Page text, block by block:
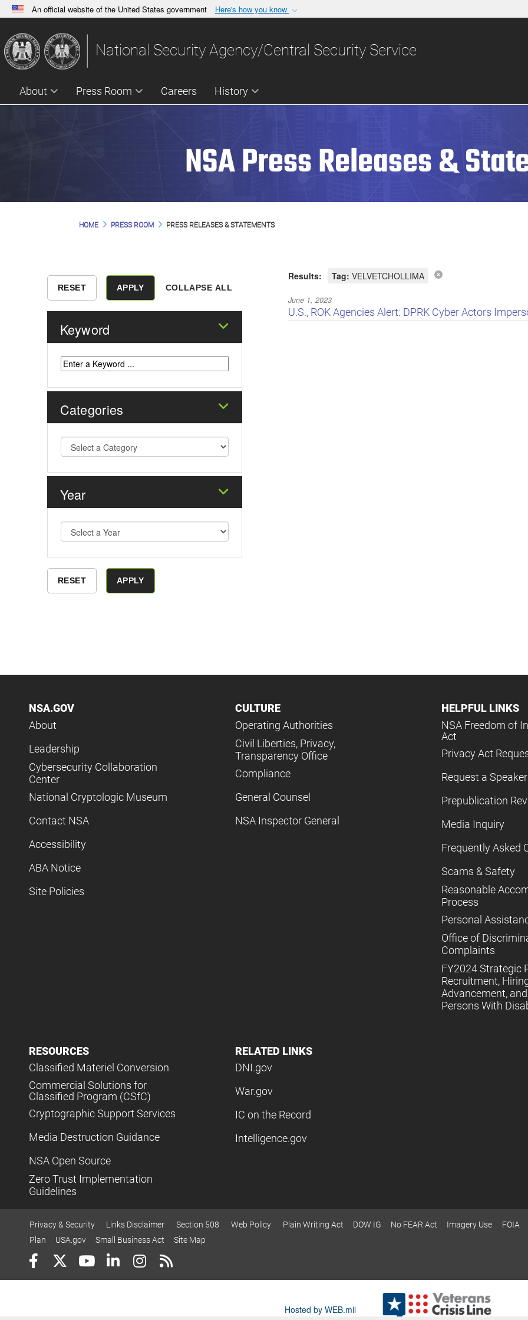
An official website of the United States government Here's how you know
A.govwebsite belongs to an official government organization in the United
States.
Share sensitive
National Security Agency/Central Security Service
About Press Room Careers History
NSA Press Releases &
HOME PRESS ROOM PRESS RELEASES & STATEMENTS
COLLAPSE ALL
Keyword
Categories
Year
Results: Tag: VELVETCHOLLIMA
June 1, 2023
U.S., ROK Agencies Alert: DPRK Cyber Actors
NSA.GOV
About
Leadership
Cybersecurity Collaboration
Center
National Cryptologic Museum
Contact NSA
Accessibility
ABA Notice
Site Policies
CULTURE
Operating Authorities
Civil Liberties, Privacy,
Transparency Office
Compliance
General Counsel
NSA Inspector General
HELPFUL LINKS
NSA Freedom of
Act
Privacy Act
Request a Speaker
Prepublication
Media Inquiry
Frequently Asked
Scams & Safety
Reasonable
Process
Personal
Office of
Complaints
FY2024 Strategic
Recruitment,
Advancement,
Persons With
RESOURCES
Classified Materiel Conversion
Commercial Solutions for
Classified Program (CSfC)
Cryptographic Support Services
Media Destruction Guidance
NSA Open Source
Zero Trust Implementation
Guidelines
RELATED LINKS
DNI.gov
War.gov
IC on the Record
Intelligence.gov
Privacy & Security Links Disclaimer Section 508 Web Policy Plain Writing Act DOW IG No FEAR Act Imagery Use FOIA
Plan
USA.gov Small Business Act Site Map
Hosted by WEB.mil